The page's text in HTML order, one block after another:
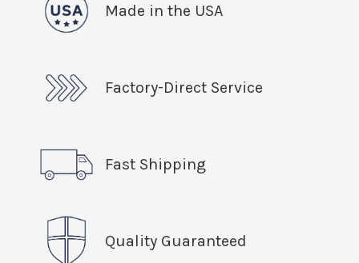
Made in the USA
Factory-Direct Service
Fast Shipping
Quality Guaranteed